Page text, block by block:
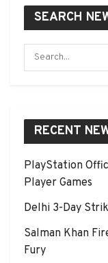
SEARCH
RECENT
PlayStation
Player Games
Delhi 3-Day
Salman Khan
Fury